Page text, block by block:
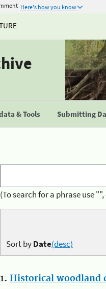
Here's how you know
& Tools Submitting
(To search for a phrase use
Sort byDate(desc)
1. Historical woodland